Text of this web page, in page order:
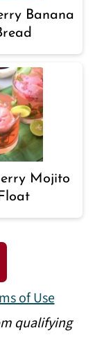
Banana
Mojito
of Use
qualifying